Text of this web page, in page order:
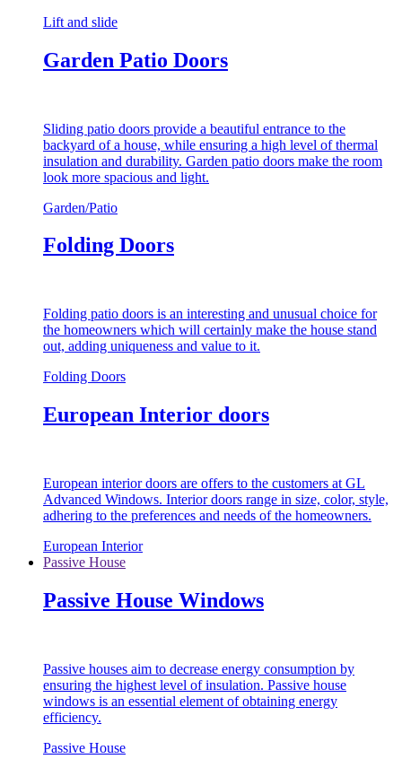
Lift and slide
Garden Patio Doors
Sliding patio doors provide a beautiful entrance to the
backyard of a house, while ensuring a high level of thermal
insulation and durability. Garden patio doors make the room
look more spacious and light.
Garden/Patio
Folding Doors
Folding patio doors is an interesting and unusual choice for
the homeowners which will certainly make the house stand
out, adding uniqueness and value to it.
Folding Doors
European Interior doors
European interior doors are offers to the customers at GL
Advanced Windows. Interior doors range in size, color, style,
adhering to the preferences and needs of the homeowners.
European Interior
Passive House
Passive House Windows
Passive houses aim to decrease energy consumption by
ensuring the highest level of insulation. Passive house
windows is an essential element of obtaining energy
efficiency.
Passive House